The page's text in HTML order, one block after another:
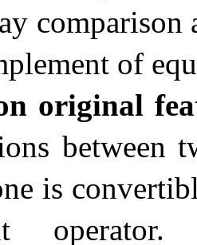
comparison
of
original
between
is
operator.